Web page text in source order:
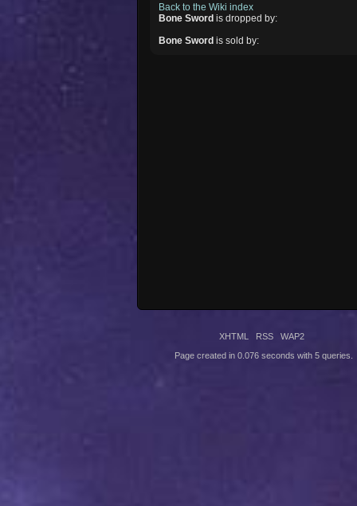
Back to the Wiki index
Bone Sword is dropped by:
Bone Sword is sold by:
XHTML RSS WAP2
Page created in 0.076 seconds with 5 queries.